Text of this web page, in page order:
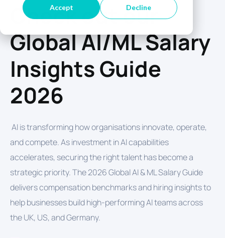
Accept Decline
Check out our
Global AI/ML Salary
Insights Guide
2026
AI is transforming how organisations innovate, operate,
and compete. As investment in AI capabilities
accelerates, securing the right talent has become a
strategic priority. The 2026 Global AI & ML Salary Guide
delivers compensation benchmarks and hiring insights to
help businesses build high-performing AI teams across
the UK, US, and Germany.